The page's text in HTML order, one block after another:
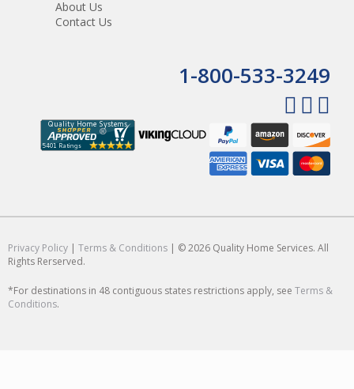
About Us
Contact Us
1-800-533-3249
Privacy Policy | Terms & Conditions | © 2026 Quality Home Services. All
Rights Rerserved.
*For destinations in 48 contiguous states restrictions apply, see Terms &
Conditions.